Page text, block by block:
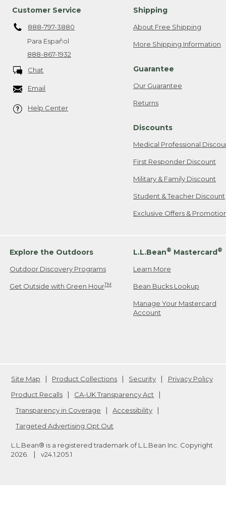
Customer Service
888-797-3880
Para Español
888-867-1932
Chat
Email
Help Center
Shipping
About Free Shipping
More Shipping Information
Guarantee
Our Guarantee
Returns
Discounts
Medical Professional
First Responder Discount
Military & Family Discount
Student & Teacher Discount
Exclusive Offers &
Explore the Outdoors
Outdoor Discovery Programs
Get Outside with Green HourTM
L.L.Bean® Mastercard®
Learn More
Bean Bucks Lookup
Manage Your Mastercard
Account
Site Map Product Collections Security
Privacy Policy
Product Recalls
CA-UK Transparency Act
Transparency in Coverage
Accessibility
Targeted Advertising Opt Out
L.L.Bean® is a registered trademark of L.L.Bean Inc. Copyright
2026
v24.1.205.1